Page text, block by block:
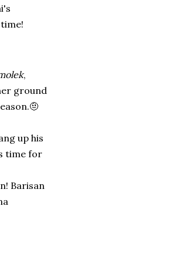
,
ground
up his
time for
Barisan